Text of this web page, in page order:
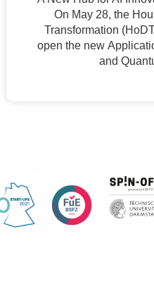
On May 28, the
Transformation
open the new
and